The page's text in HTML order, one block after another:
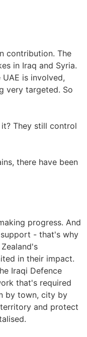
contribution. The
in Iraq and Syria.
is involved,
very targeted. So
it? They still control
there have been
progress. And
- that's why
in their impact.
Iraqi Defence
that's required
by town, city by
and protect